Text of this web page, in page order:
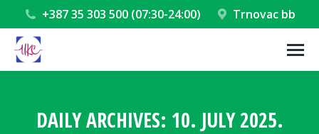
+387 35 303 500 (07:30-24:00) Trnovac bb
DAILY ARCHIVES: 10. JULY 2025.